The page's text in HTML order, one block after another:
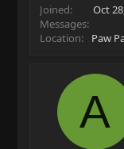
Joined
Oct
Messages
Location
Paw
A